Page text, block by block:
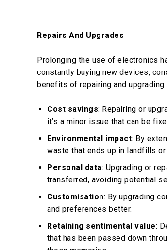
Repairs And Upgrades
Prolonging the use of electronics
constantly buying new devices,
benefits of repairing and
Cost savings: Repairing or
it’s a minor issue that can be
Environmental impact: By
waste that ends up in landfills or
Personal data: Upgrading or
transferred, avoiding potential
Customisation: By upgrading
and preferences better.
Retaining sentimental value:
that has been passed down